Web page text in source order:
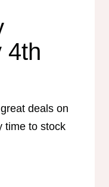
4th
deals on
time to stock